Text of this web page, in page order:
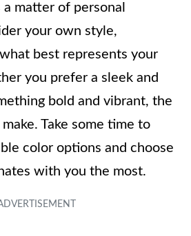
matter of personal
your own style,
best represents your
you prefer a sleek and
bold and vibrant, the
Take some time to
color options and choose
with you the most.